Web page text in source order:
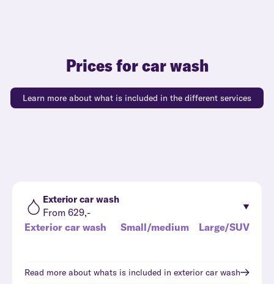
Prices for car wash
Learn more about what is included in the different services
Exterior car wash
From 629,-
Exterior car wash
Small/medium Large/SUV
Read more about whats is included in exterior car wash